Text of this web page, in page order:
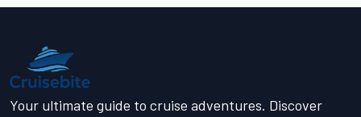
Your ultimate guide to cruise adventures. Discover